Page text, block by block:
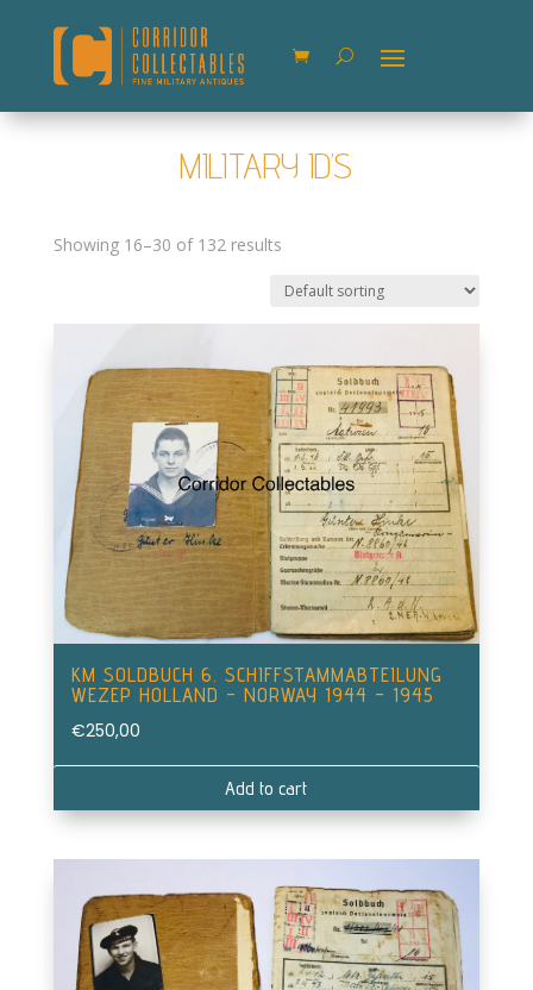
MILITARY ID’S
Showing 16–30 of 132 results
KM SOLDBUCH 6. SCHIFFSTAMMABTEILUNG
WEZEP HOLLAND – NORWAY 1944 – 1945
€250,00
Add to cart